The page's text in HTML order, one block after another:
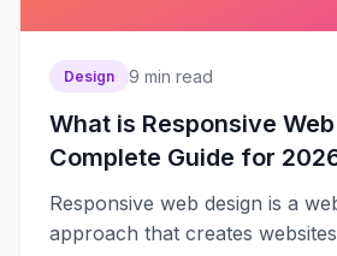
Design 9 min read
What is Responsive
Complete Guide for
Responsive web design is a
approach that creates